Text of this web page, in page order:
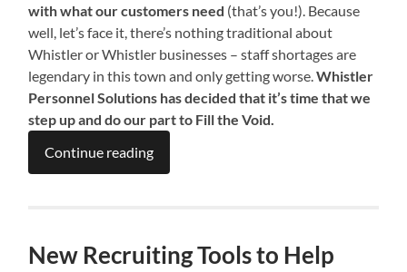
with what ourcustomers need (that’s you!). Because
well, let’s face it, there’s nothing traditional about
Whistler or Whistler businesses – staff shortages are
legendary in this town and only getting worse.Whistler
Personnel Solutions has decided that it’s time that we
step up and do our part to Fill the Void.
Continue reading
New Recruiting Tools to Help